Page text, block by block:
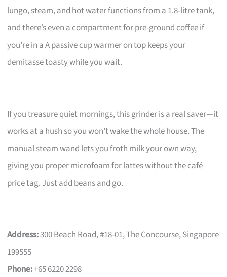
lungo, steam, and hot water functions from a 1.8-litre tank,
and there’s even a compartment for pre-ground coffee if
you’re in a A passive cup warmer on top keeps your
demitasse toasty while you wait.
If you treasure quiet mornings, this grinder is a real saver—it
works at a hush so you won’t wake the whole house. The
manual steam wand lets you froth milk your own way,
giving you proper microfoam for lattes without the café
price tag. Just add beans and go.
Address:300 Beach Road, #18-01, The Concourse, Singapore
199555
Phone:+65 6220 2298